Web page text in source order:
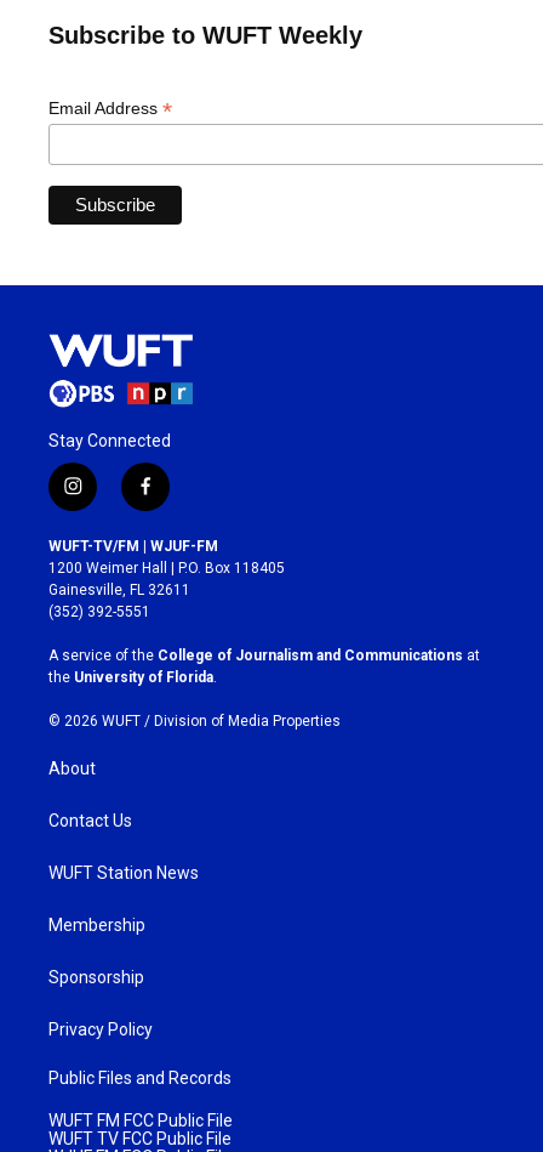
Subscribe to WUFT Weekly
Email Address *
Stay Connected
i
n
s
t
a
g
r
a
m
f
a
c
e
b
o
k
WUFT-TV/FM | WJUF-FM
1200 Weimer Hall | P.O. Box 118405
Gainesville, FL 32611
(352) 392-5551
A service of the College of Journalism and Communications at
the University of Florida.
© 2026 WUFT / Division of Media Properties
About
Contact Us
WUFT Station News
Membership
Sponsorship
Privacy Policy
Public Files and Records
WUFT FM FCC Public File
WUFT TV FCC Public File